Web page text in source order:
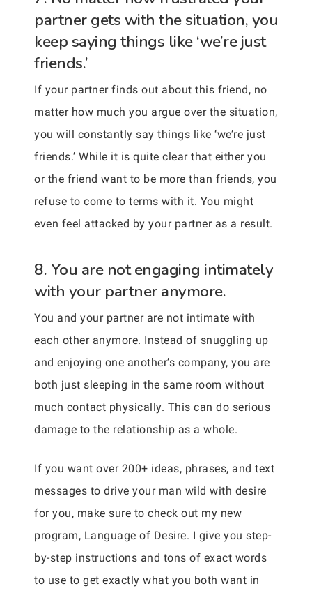
partner gets with the situation, you
keep saying things like ‘we’re just
friends.’
If your partner finds out about this friend, no
matter how much you argue over the situation,
you will constantly say things like ‘we’re just
friends.’ While it is quite clear that either you
or the friend want to be more than friends, you
refuse to come to terms with it. You might
even feel attacked by your partner as a result.
8. You are not engaging intimately
with your partner anymore.
You and your partner are not intimate with
each other anymore. Instead of snuggling up
and enjoying one another’s company, you are
both just sleeping in the same room without
much contact physically. This can do serious
damage to the relationship as a whole.
If you want over 200+ ideas, phrases, and text
messages to drive your man wild with desire
for you, make sure to check out my new
program, Language of Desire. I give you step-
by-step instructions and tons of exact words
to use to get exactly what you both want in